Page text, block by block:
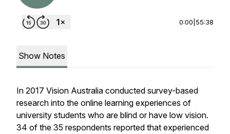
0:00 55:38
Show Notes
In 2017 Vision Australia conducted survey-based
research into the online learning experiences of
university students who are blind or have low vision.
34 of the 35 respondents reported that experienced